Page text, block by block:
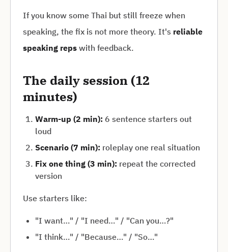
If you know some Thai but still freeze when
speaking, the fix is not more theory. It's reliable
speaking reps with feedback.
The daily session (12
minutes)
Warm-up (2 min): 6 sentence starters out
loud
Scenario (7 min): roleplay one real situation
Fix one thing (3 min): repeat the corrected
version
Use starters like:
"I want…" / "I need…" / "Can you…?"
"I think…" / "Because…" / "So…"